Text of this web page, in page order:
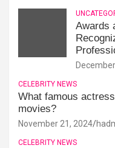
Awards
CELEBRITY NEWS
What famous
movies?
November 21, 2024
CELEBRITY NEWS